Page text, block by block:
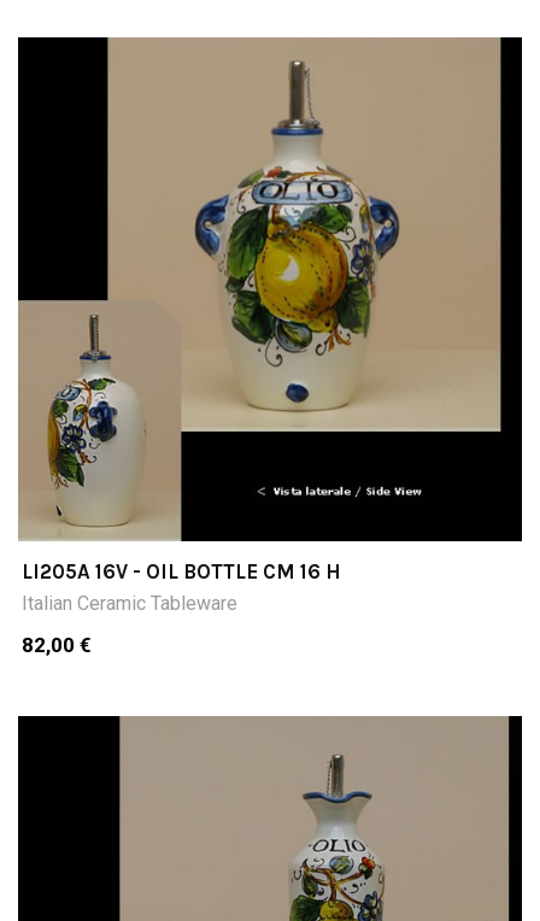
LI205A 16V - OIL BOTTLE CM 16 H
Italian Ceramic Tableware
82,00 €